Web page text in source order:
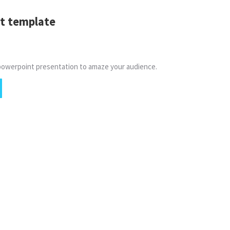
template
presentation to amaze your audience.